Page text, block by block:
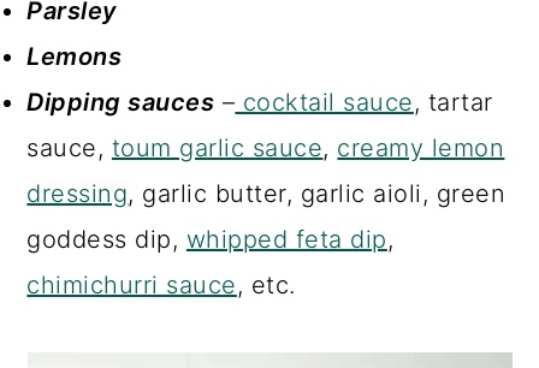
Parsley
Lemons
Dipping sauces – cocktail sauce, tartar
sauce, toum garlic sauce, creamy lemon
dressing, garlic butter, garlic aioli, green
goddess dip, whipped feta dip,
chimichurri sauce, etc.